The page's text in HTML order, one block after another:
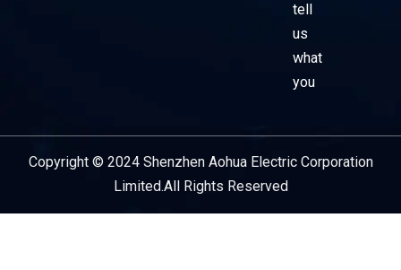
tell
us
what
you
Copyright © 2024 Shenzhen Aohua Electric Corporation
Limited.All Rights Reserved
Service Provider